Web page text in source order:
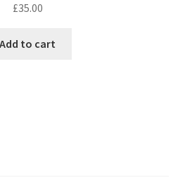
£35.00
Add to cart